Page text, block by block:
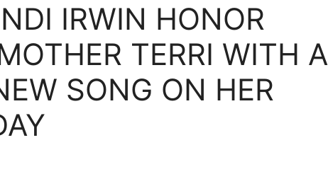
IRWIN HONOR
TERRI WITH A
SONG ON HER